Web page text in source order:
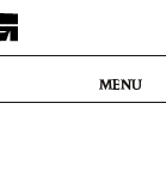
MENU